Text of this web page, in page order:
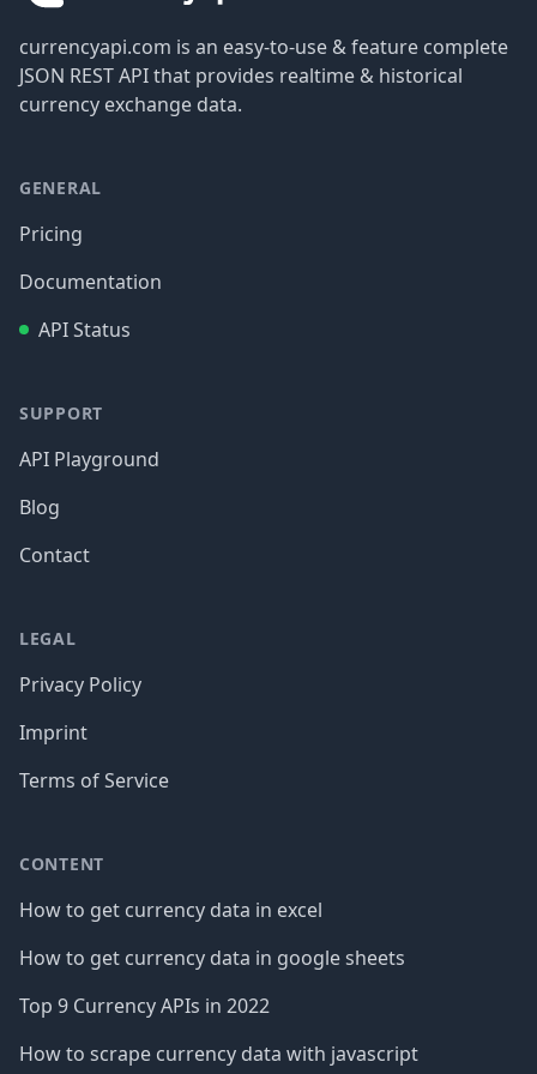
currencyapi.com is an easy-to-use & feature complete
JSON REST API that provides realtime & historical
currency exchange data.
GENERAL
Pricing
Documentation
API Status
SUPPORT
API Playground
Blog
Contact
LEGAL
Privacy Policy
Imprint
Terms of Service
CONTENT
How to get currency data in excel
How to get currency data in google sheets
Top 9 Currency APIs in 2022
How to scrape currency data with javascript